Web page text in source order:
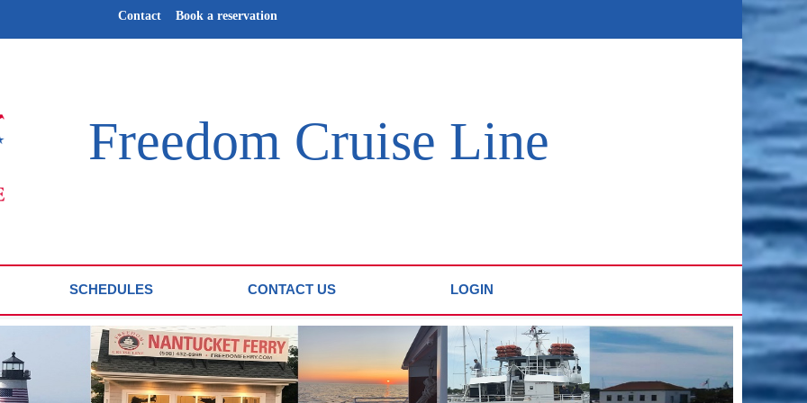
Contact Book a reservation
Freedom Cruise Line
SCHEDULES CONTACT US LOGIN